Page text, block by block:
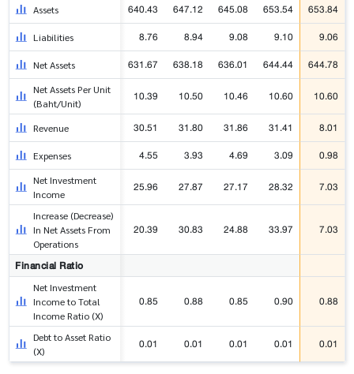
Assets 640.43 647.12 645.08 653.54 653.84
Liabilities 8.76 8.94 9.08 9.10 9.06
Net Assets 631.67 638.18 636.01 644.44 644.78
Net Assets Per Unit
(Baht/Unit)
10.39 10.50 10.46 10.60 10.60
Revenue 30.51 31.80 31.86 31.41 8.01
Expenses 4.55 3.93 4.69 3.09 0.98
Net Investment
Income
25.96 27.87 27.17 28.32 7.03
Increase (Decrease)
In Net Assets From
Operations
20.39 30.83 24.88 33.97 7.03
Financial Ratio
Net Investment
Income to Total
Income Ratio (X)
0.85 0.88 0.85 0.90 0.88
Debt to Asset Ratio
(X)
0.01 0.01 0.01 0.01 0.01